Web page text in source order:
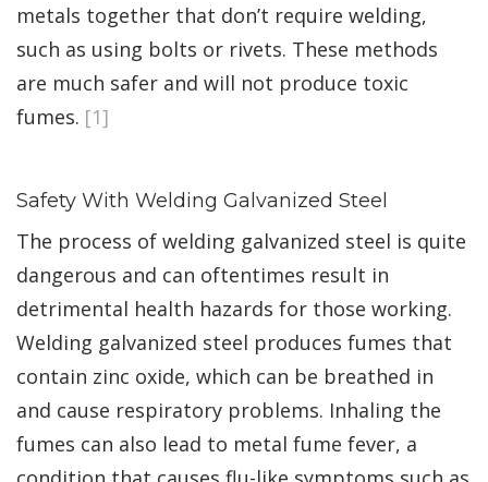
metals together that don’t require welding,
such as using bolts or rivets. These methods
are much safer and will not produce toxic
fumes. [1]
Safety With Welding Galvanized Steel
The process of welding galvanized steel is quite
dangerous and can oftentimes result in
detrimental health hazards for those working.
Welding galvanized steel produces fumes that
contain zinc oxide, which can be breathed in
and cause respiratory problems. Inhaling the
fumes can also lead to metal fume fever, a